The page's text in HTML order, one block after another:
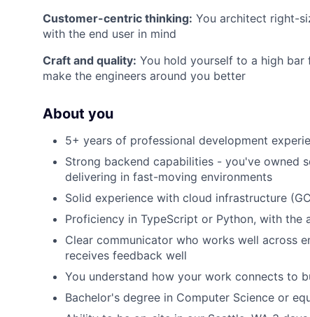
Customer-centric thinking: You architect right-
with the end user in mind
Craft and quality: You hold yourself to a high
make the engineers around you better
About you
5+ years of professional development
Strong backend capabilities - you've owned
delivering in fast-moving environments
Solid experience with cloud infrastructure
Proficiency in TypeScript or Python, with
Clear communicator who works well across
receives feedback well
You understand how your work connects to
Bachelor's degree in Computer Science or